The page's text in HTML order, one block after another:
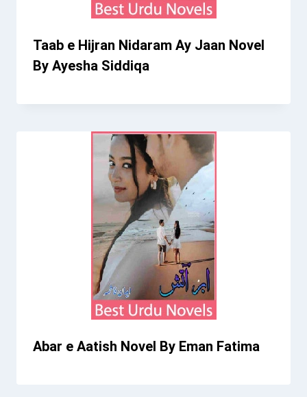
Taab e Hijran Nidaram Ay Jaan Novel
By Ayesha Siddiqa
Abar e Aatish Novel By Eman Fatima